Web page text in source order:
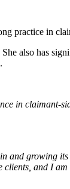
practice in
also has
in claimant-
and growing
clients, and I